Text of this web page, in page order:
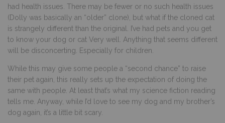
had health issues. There may be fewer or no such health issues
(Dolly was basically an “older” clone), but what if the cloned cat
is strangely different than the original. I’ve had pets and you get
to know your dog or cat Very well. Anything that seems different
will be disconcerting. Especially for children.
While this may give some people a “second chance” to raise
their pet again, this really sets up the expectation of doing the
same with people. At least that’s what my science fiction reading
tells me. Anyway, while I’d love to see my dog and my brother’s
dog again, it’s a little bit scary.